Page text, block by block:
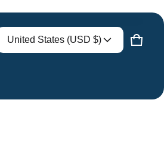
region
United States (USD $)
CART
0
to cart